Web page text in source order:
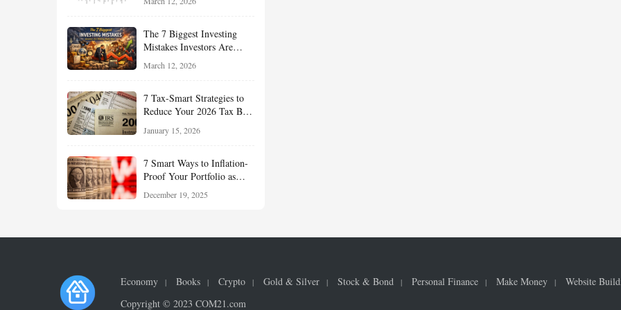
Understand About Stocks,
The 7 Biggest Investing
Mistakes Investors Are
Making Right Now — And
How Smart Investors Avoid
March 12, 2026
7 Tax-Smart Strategies to
Reduce Your 2026 Tax Bill:
in Your Favor
January 15, 2026
7 Smart Ways to Inflation-
Proof Your Portfolio as
Markets Head Into 2026
December 19, 2025
Economy Books Crypto Gold & Silver Stock & Bond Personal Finance Make Money Website
Copyright © 2023 COM21.com